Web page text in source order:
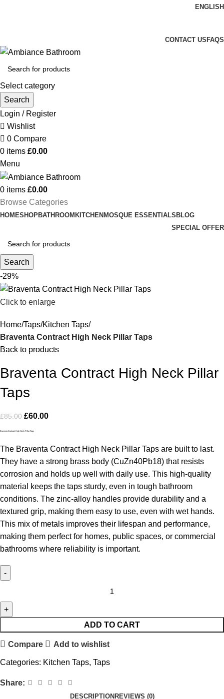
ENGLISH
CONTACT US FAQS
Select category
Search
Login / Register
Wishlist
0 Compare
0 items £0.00
Menu
0 items £0.00
Browse Categories
HOMESHOPBATHROOMKITCHENMOSQUE ESSENTIALSBLOG
SPECIAL OFFER
Search
-29%
Click to enlarge
Home Taps Kitchen Taps
Braventa Contract High Neck Pillar Taps
Back to products
Braventa Contract High Neck Pillar
Taps
£85.00 £60.00
Braventa Contract High Neck Pillar Taps
The Braventa Contract High Neck Pillar Taps are built to last.
They have a strong brass body (CuZn40Pb18) that resists
corrosion and holds up well with daily use. This high-quality
material keeps the taps sturdy, even in tough bathroom
conditions. The zinc-alloy handles provide durability and a
textured grip, making them easy to use, even with wet hands.
This mix of metals improves their lifespan and performance,
making them perfect for homes, public spaces, or commercial
bathrooms where reliability is important.
ADD TO CART
Compare Add to wishlist
Categories: Kitchen Taps, Taps
Share:
DESCRIPTION REVIEWS (0)